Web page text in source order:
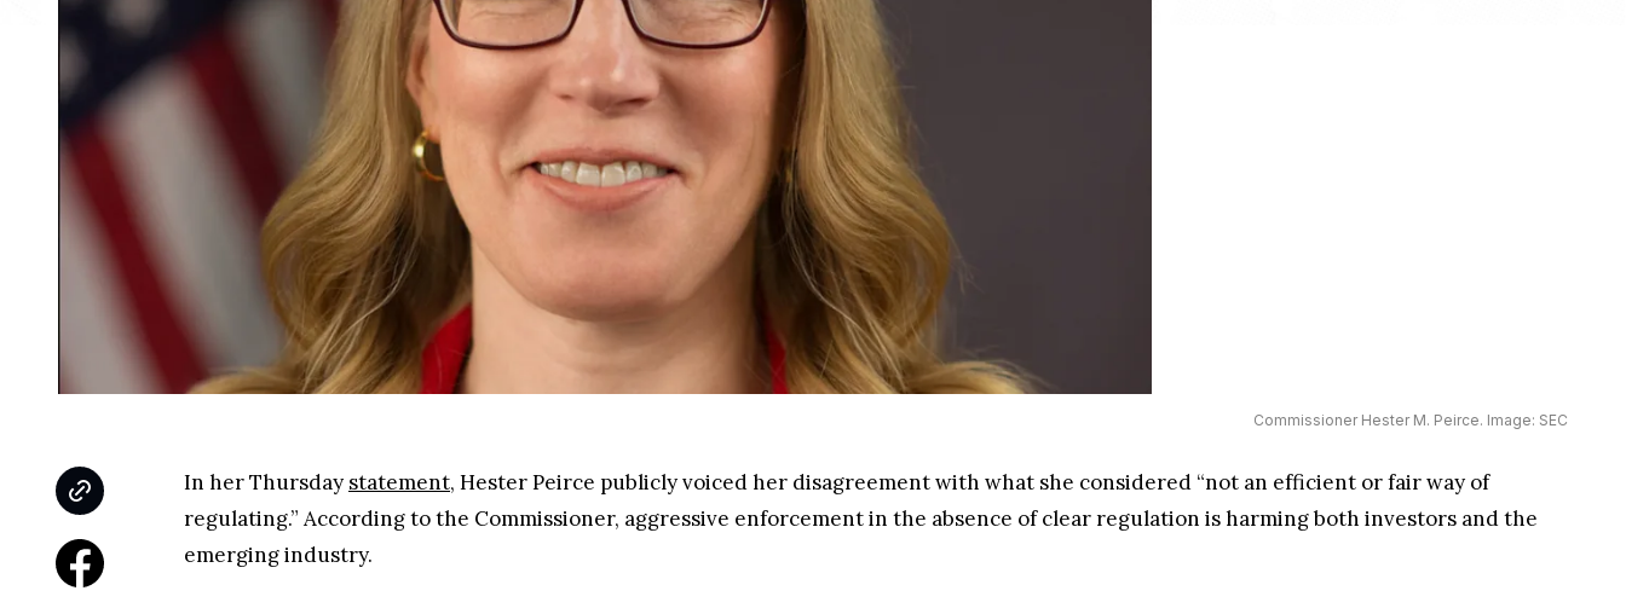
Commissioner Hester M. Peirce. Image: SEC
In her Thursday statement, Hester Peirce publicly voiced her disagreement with what she considered “not an efficient or fair way of
regulating.” According to the Commissioner, aggressive enforcement in the absence of clear regulation is harming both investors and the
emerging industry.